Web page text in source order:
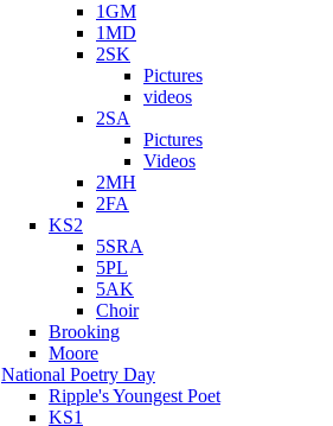
1GM
1MD
2SK
Pictures
videos
2SA
Pictures
Videos
2MH
2FA
KS2
5SRA
5PL
5AK
Choir
Brooking
Moore
National Poetry Day
Ripple's Youngest Poet
KS1